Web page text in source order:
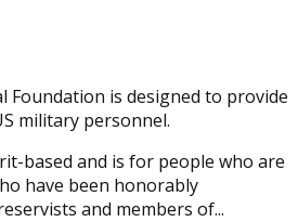
Foundation is designed to provide
military personnel.
based and is for people who are
have been honorably
and members of...